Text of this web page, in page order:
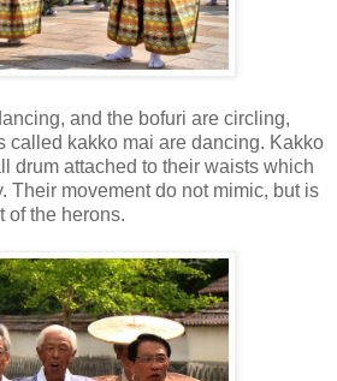
and the bofuri are circling,
called kakko mai are dancing. Kakko
drum attached to their waists which
Their movement do not mimic, but is
of the herons.